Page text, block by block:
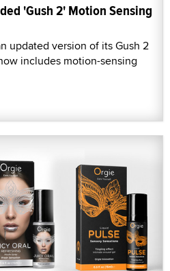
'Gush 2' Motion Sensing
updated version of its Gush 2
includes motion-sensing